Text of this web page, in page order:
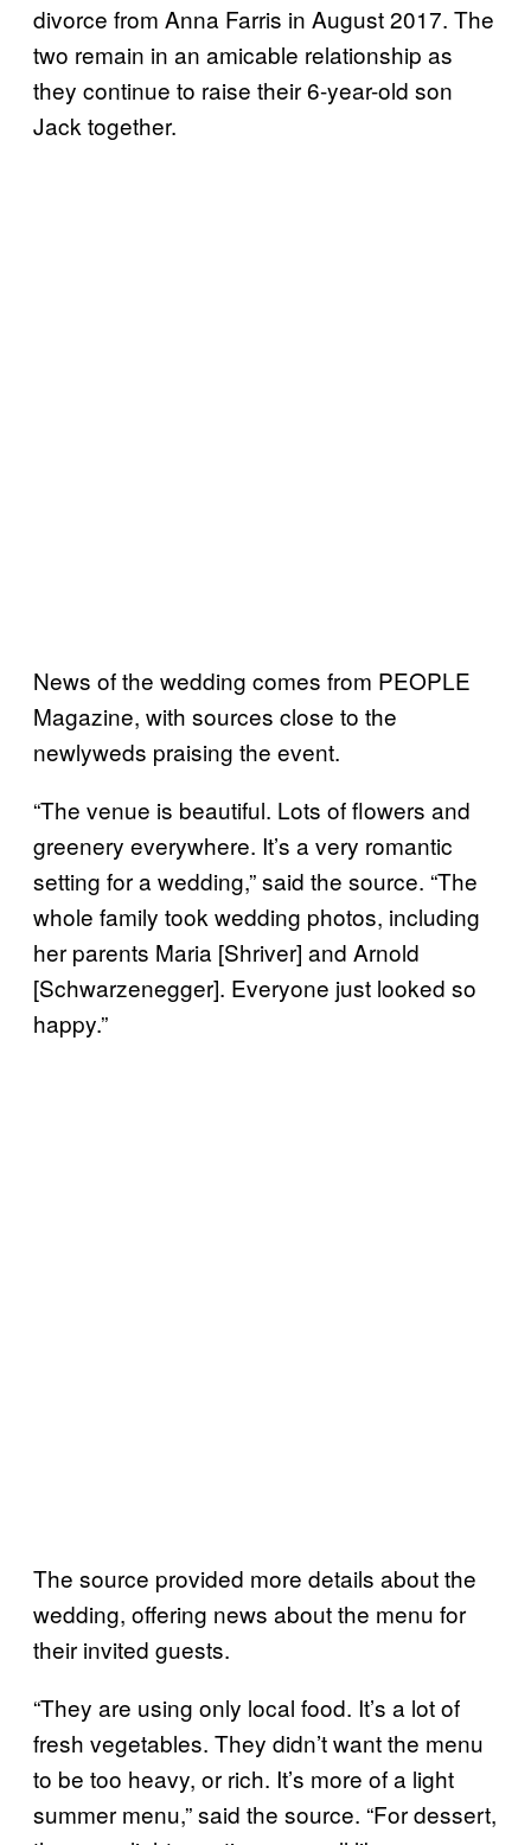
divorce from Anna Farris in August 2017. The
two remain in an amicable relationship as
they continue to raise their 6-year-old son
Jack together.
News of the wedding comes from PEOPLE
Magazine, with sources close to the
newlyweds praising the event.
“The venue is beautiful. Lots of flowers and
greenery everywhere. It’s a very romantic
setting for a wedding,” said the source. “The
whole family took wedding photos, including
her parents Maria [Shriver] and Arnold
[Schwarzenegger]. Everyone just looked so
happy.”
The source provided more details about the
wedding, offering news about the menu for
their invited guests.
“They are using only local food. It’s a lot of
fresh vegetables. They didn’t want the menu
to be too heavy, or rich. It’s more of a light
summer menu,” said the source. “For dessert,